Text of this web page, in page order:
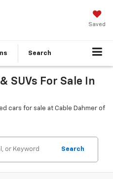
Saved
Search
SUVs For Sale In
cars for sale at Cable Dahmer of
Search